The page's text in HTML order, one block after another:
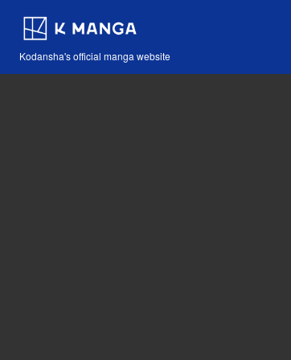
Kodansha's official manga website